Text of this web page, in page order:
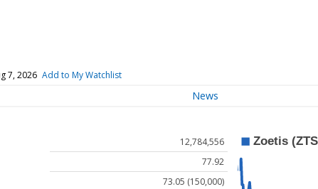
7, 2026 Add to My Watchlist
News
12,784,556
77.92
73.05 (150,000)